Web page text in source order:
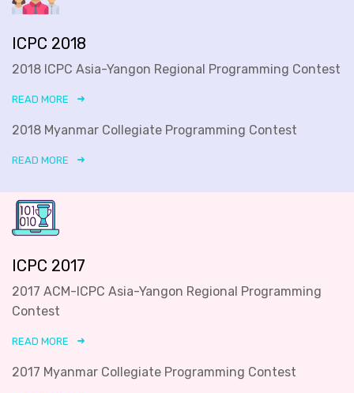
ICPC 2018
2018 ICPC Asia-Yangon Regional Programming Contest
READ MORE
2018 Myanmar Collegiate Programming Contest
READ MORE
ICPC 2017
2017 ACM-ICPC Asia-Yangon Regional Programming
Contest
READ MORE
2017 Myanmar Collegiate Programming Contest